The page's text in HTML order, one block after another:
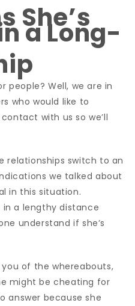
She’s
a Long-
people? Well, we are in
who would like to
with us so we’ll
relationships switch to an
we talked about
in this situation.
in a lengthy distance
understand if she’s
of the whereabouts,
might be cheating for
answer because she